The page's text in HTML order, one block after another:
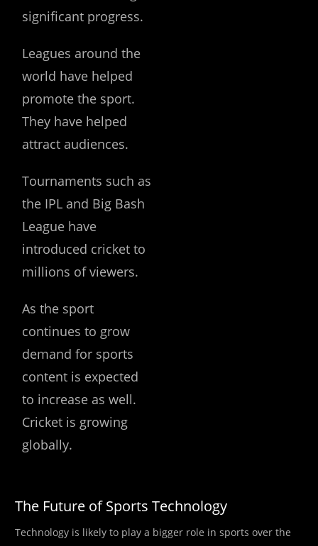
significant progress.
Leagues around the
world have helped
promote the sport.
They have helped
attract audiences.
Tournaments such as
the IPL and Big Bash
League have
introduced cricket to
millions of viewers.
As the sport
continues to grow
demand for sports
content is expected
to increase as well.
Cricket is growing
globally.
The Future of Sports Technology
Technology is likely to play a bigger role in sports over the